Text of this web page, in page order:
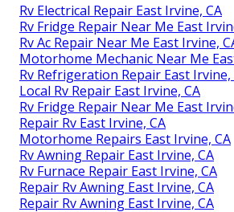
Rv Electrical Repair East Irvine, CA
Rv Fridge Repair Near Me East
Rv Ac Repair Near Me East Irvine,
Motorhome Mechanic Near Me
Rv Refrigeration Repair East Irvine,
Local Rv Repair East Irvine, CA
Rv Fridge Repair Near Me East
Repair Rv East Irvine, CA
Motorhome Repairs East Irvine, CA
Rv Awning Repair East Irvine, CA
Rv Furnace Repair East Irvine, CA
Repair Rv Awning East Irvine, CA
Repair Rv Awning East Irvine, CA